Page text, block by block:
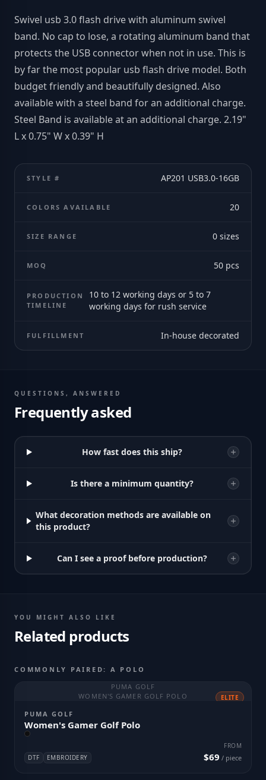
Swivel usb 3.0 flash drive with aluminum swivel
band. No cap to lose, a rotating aluminum band that
protects the USB connector when not in use. This is
by far the most popular usb flash drive model. Both
budget friendly and beautifully designed. Also
available with a steel band for an additional charge.
Steel Band is available at an additional charge. 2.19"
L x 0.75" W x 0.39" H
STYLE # AP201 USB3.0-16GB
COLORS AVAILABLE 20
SIZE RANGE 0 sizes
MOQ 50 pcs
PRODUCTION
TIMELINE
10 to 12 working days or 5 to 7
working days for rush service
FULFILLMENT In-house decorated
QUESTIONS, ANSWERED
Frequently asked
How fast does this ship?
Is there a minimum quantity?
What decoration methods are available on
this product?
Can I see a proof before production?
YOU MIGHT ALSO LIKE
Related products
COMMONLY PAIRED: A POLO
PUMA GOLF
WOMEN'S GAMER GOLF POLO
ELITE
PUMA GOLF
Women's Gamer Golf Polo
DTF EMBROIDERY
FROM
$69 / piece